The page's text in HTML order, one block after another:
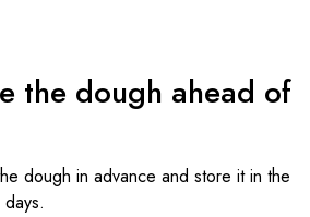
the dough ahead of
dough in advance and store it in the